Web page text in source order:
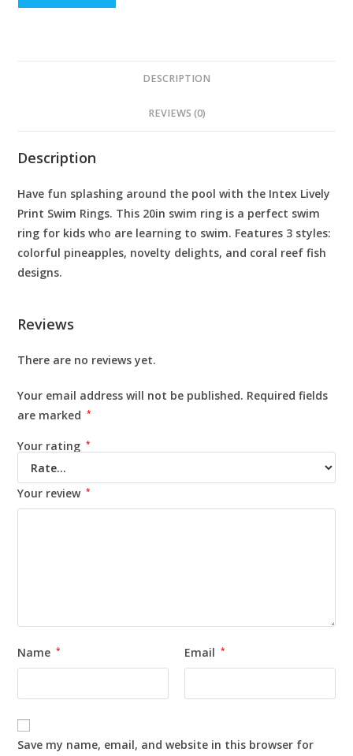
DESCRIPTION
REVIEWS (0)
Description
Have fun splashing around the pool with the Intex Lively
Print Swim Rings. This 20in swim ring is a perfect swim
ring for kids who are learning to swim. Features 3 styles:
colorful pineapples, novelty delights, and coral reef fish
designs.
Reviews
There are no reviews yet.
Your email address will not be published. Required fields
are marked
*
Your rating *
Your review *
Name * Email *
Save my name, email, and website in this browser for